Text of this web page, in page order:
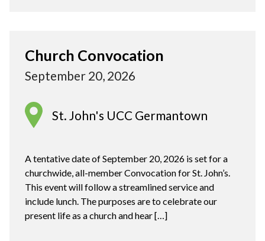
Church Convocation
September 20, 2026
St. John's UCC Germantown
A tentative date of September 20, 2026 is set for a
churchwide, all-member Convocation for St. John’s.
This event will follow a streamlined service and
include lunch. The purposes are to celebrate our
present life as a church and hear […]